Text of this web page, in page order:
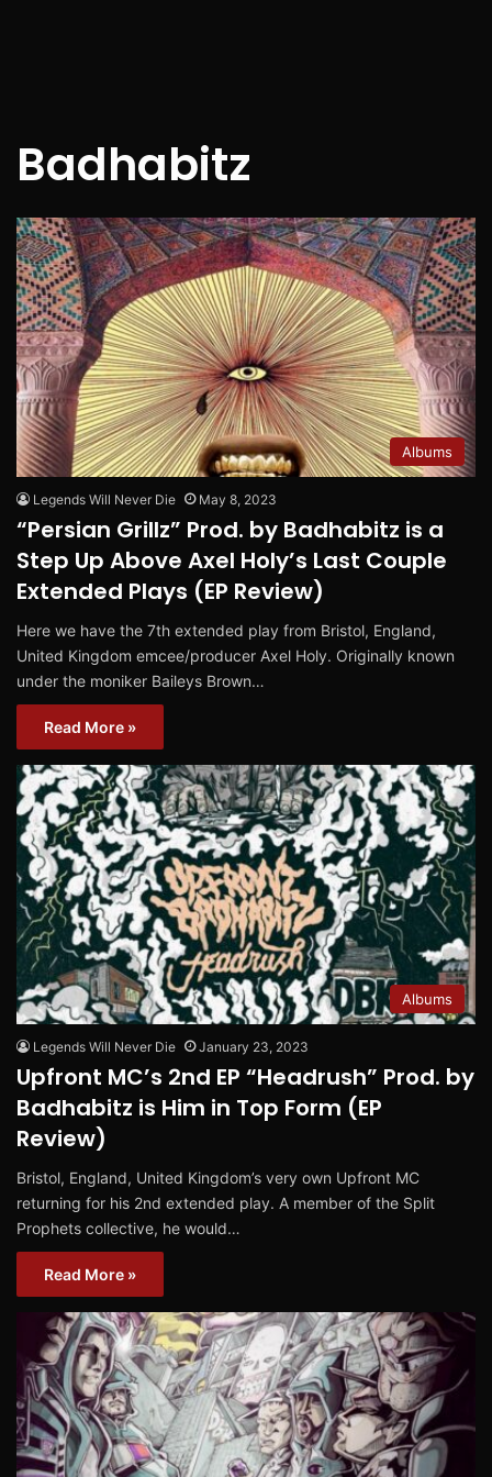
Badhabitz
Albums
Legends Will Never Die May 8, 2023
“Persian Grillz” Prod. by Badhabitz is a
Step Up Above Axel Holy’s Last Couple
Extended Plays (EP Review)
Here we have the 7th extended play from Bristol, England,
United Kingdom emcee/producer Axel Holy. Originally known
under the moniker Baileys Brown…
Read More »
Albums
Legends Will Never Die January 23, 2023
Upfront MC’s 2nd EP “Headrush” Prod. by
Badhabitz is Him in Top Form (EP
Review)
Bristol, England, United Kingdom’s very own Upfront MC
returning for his 2nd extended play. A member of the Split
Prophets collective, he would…
Read More »